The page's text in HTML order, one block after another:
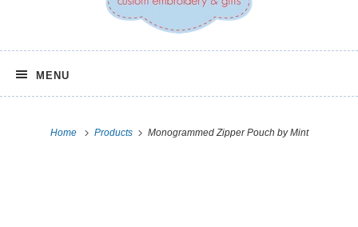
MENU
Home Products Monogrammed Zipper Pouch by Mint